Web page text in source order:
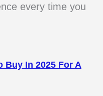
every time you
Buy In 2025 For A